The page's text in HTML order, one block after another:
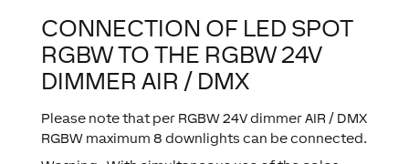
CONNECTION OF LED SPOT
RGBW TO THE RGBW 24V
DIMMER AIR / DMX
Please note that per RGBW 24V dimmer AIR / DMX
RGBW maximum 8 downlights can be connected.